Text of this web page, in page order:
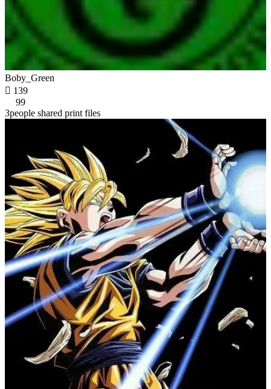
Boby_Green
 139
99
3people shared print files